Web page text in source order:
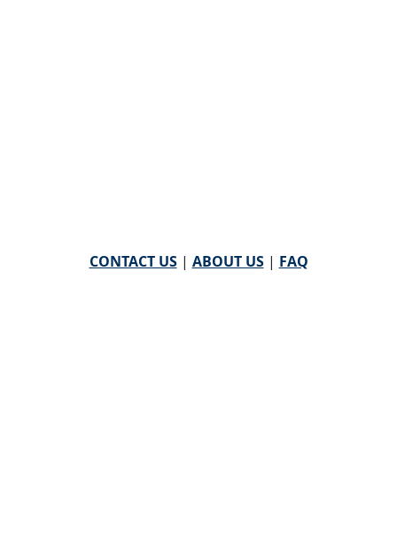
CONTACT US| ABOUT US| FAQ